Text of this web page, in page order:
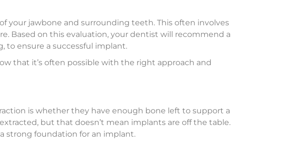
your jawbone and surrounding teeth. This often involves
Based on this evaluation, your dentist will recommend a
to ensure a successful implant.
that it’s often possible with the right approach and
is whether they have enough bone left to support a
but that doesn’t mean implants are off the table.
strong foundation for an implant.